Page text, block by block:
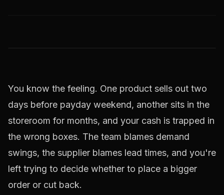
You know the feeling. One product sells out two
days before payday weekend, another sits in the
storeroom for months, and your cash is trapped in
the wrong boxes. The team blames demand
swings, the supplier blames lead times, and you're
left trying to decide whether to place a bigger
order or cut back.